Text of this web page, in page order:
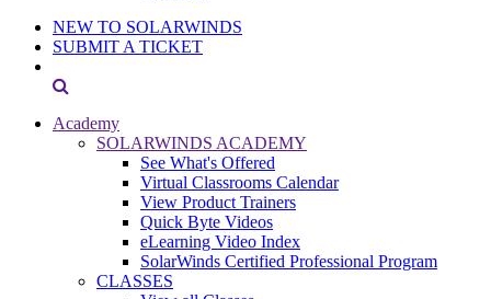
NEW TO SOLARWINDS
SUBMIT A TICKET
Academy
SOLARWINDS ACADEMY
See What's Offered
Virtual Classrooms Calendar
View Product Trainers
Quick Byte Videos
eLearning Video Index
SolarWinds Certified Professional Program
CLASSES